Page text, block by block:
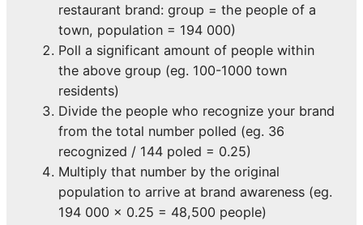
restaurant brand: group = the people of a
town, population = 194 000)
Poll a significant amount of people within
the above group (eg. 100-1000 town
residents)
Divide the people who recognize your brand
from the total number polled (eg. 36
recognized / 144 poled = 0.25)
Multiply that number by the original
population to arrive at brand awareness (eg.
194 000 x 0.25 = 48,500 people)